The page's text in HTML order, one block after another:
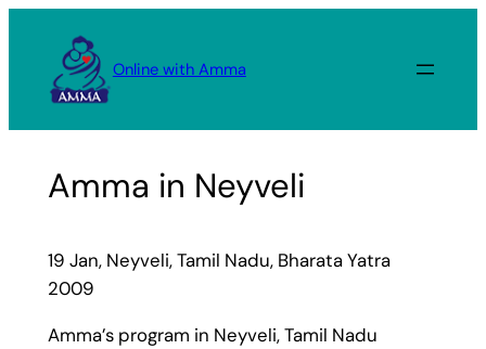
content
Online with Amma
Amma in Neyveli
19 Jan, Neyveli, Tamil Nadu, Bharata Yatra
2009
Amma’s program in Neyveli, Tamil Nadu